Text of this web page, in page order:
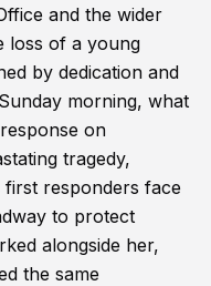
and the wider
loss of a young
by dedication and
morning, what
on
tragedy,
responders face
to protect
alongside her,
the same